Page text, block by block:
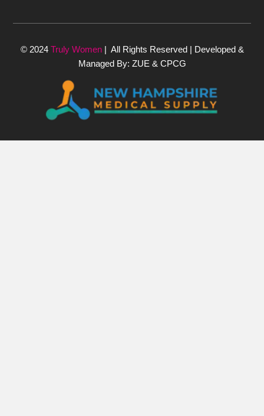
© 2024 Truly Women| All Rights Reserved | Developed &
Managed By: ZUE & CPCG